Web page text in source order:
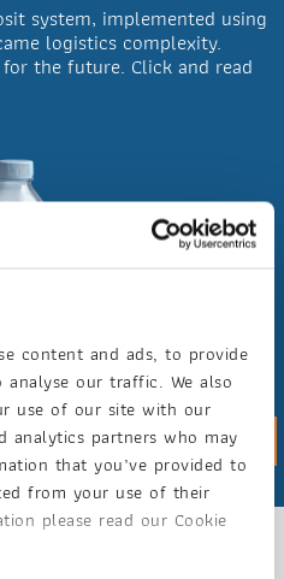
content and ads, to provide
our traffic. We also
use of our site with our
analytics partners who may
that you’ve provided to
from your use of their
please read our Cookie
system, implemented using
logistics complexity.
the future. Click and read
Case study